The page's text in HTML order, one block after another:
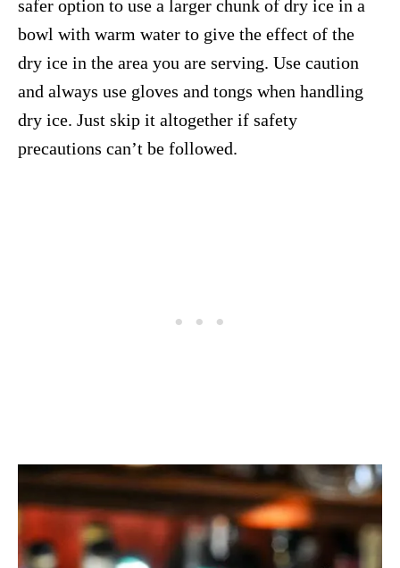
safer option to use a larger chunk of dry ice in a
bowl with warm water to give the effect of the
dry ice in the area you are serving. Use caution
and always use gloves and tongs when handling
dry ice. Just skip it altogether if safety
precautions can’t be followed.